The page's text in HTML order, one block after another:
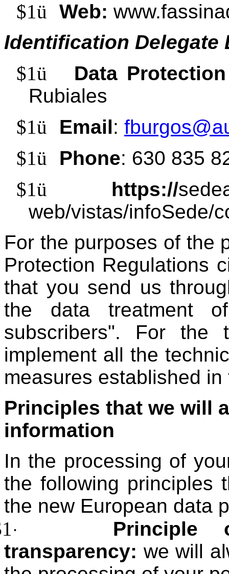
$1ü Web:
Identification Delegate
$1ü
Data
Rubiales
$1ü Email:
$1ü Phone: 630 835
$1ü https://
web/vistas/infoSede/
For the purposes of the
Protection Regulations
that you send us
the data treatment
subscribers". For the
implement all the
measures established
Principles that we will
information
In the processing of
the following principles
the new European data
·
Principle
transparency: we will